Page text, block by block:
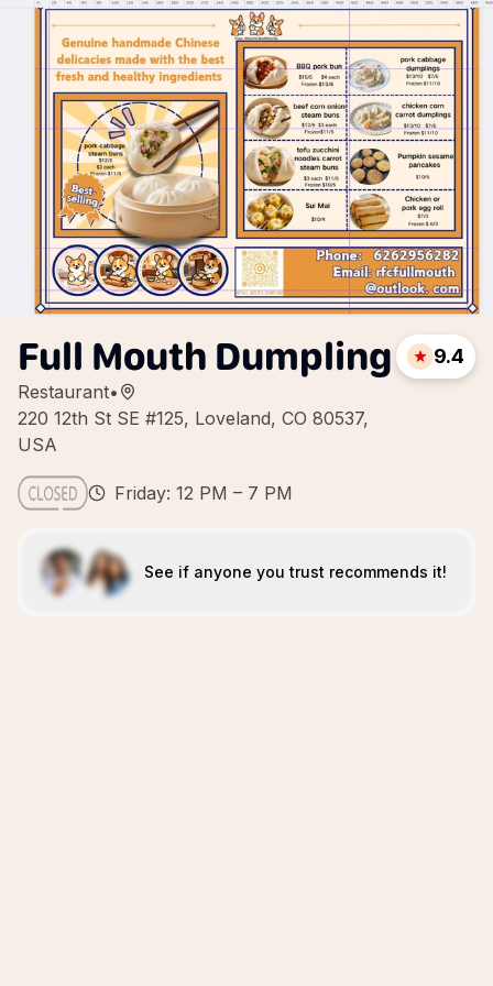
Full Mouth Dumpling
Restaurant•
220 12th St SE #125, Loveland, CO 80537,
USA
9.4
Friday: 12 PM – 7 PM
See if anyone you trust recommends it!